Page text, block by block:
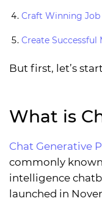
Craft Winning Job
Create
But first, let’s
What is
Chat Generative
commonly known
intelligence
launched in